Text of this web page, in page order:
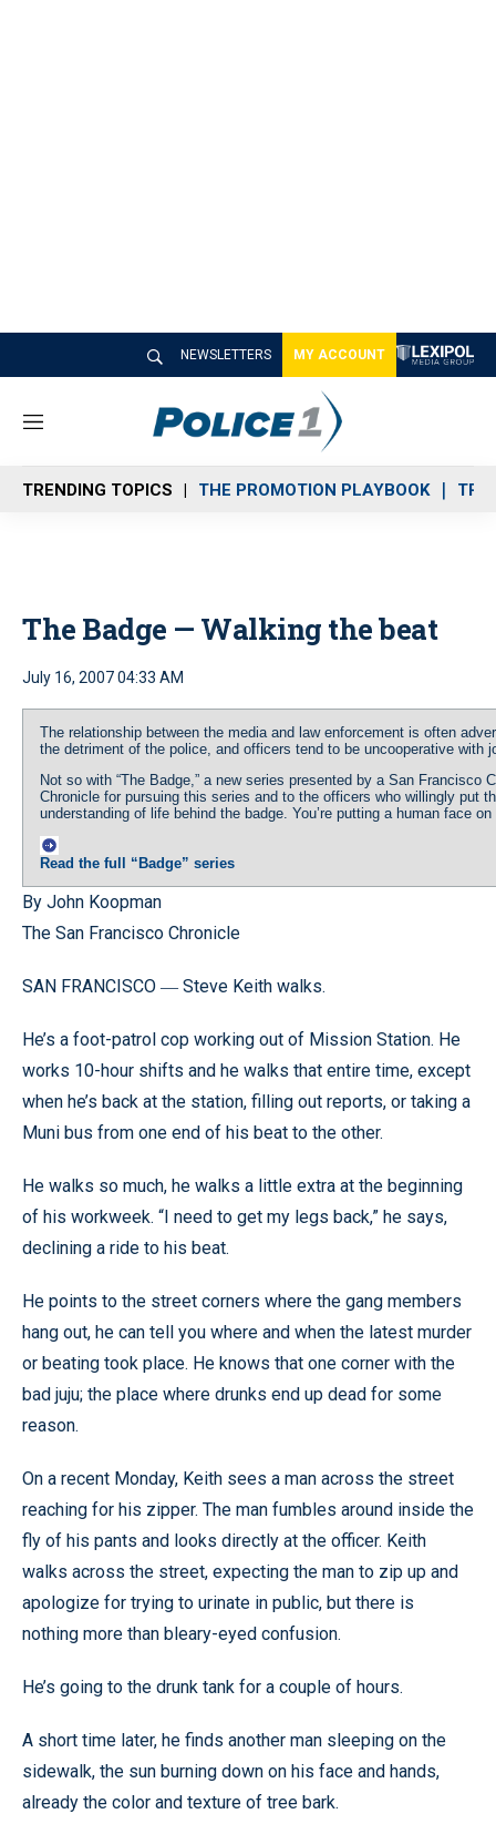
NEWSLETTERS MY ACCOUNT
M
n
u
TRENDING TOPICS THE PROMOTION PLAYBOOK
The Badge — Walking the beat
July 16, 2007 04:33 AM
The relationship between the media and law enforcement is often
the detriment of the police, and officers tend to be uncooperative
Not so with “The Badge,” a new series presented by a San
Chronicle for pursuing this series and to the officers who willingly put
understanding of life behind the badge. You’re putting a human face
Read the full “Badge” series
By John Koopman
The San Francisco Chronicle
SAN FRANCISCO — Steve Keith walks.
He’s a foot-patrol cop working out of Mission Station. He
works 10-hour shifts and he walks that entire time, except
when he’s back at the station, filling out reports, or taking a
Muni bus from one end of his beat to the other.
He walks so much, he walks a little extra at the beginning
of his workweek. “I need to get my legs back,” he says,
declining a ride to his beat.
He points to the street corners where the gang members
hang out, he can tell you where and when the latest murder
or beating took place. He knows that one corner with the
bad juju; the place where drunks end up dead for some
reason.
On a recent Monday, Keith sees a man across the street
reaching for his zipper. The man fumbles around inside the
fly of his pants and looks directly at the officer. Keith
walks across the street, expecting the man to zip up and
apologize for trying to urinate in public, but there is
nothing more than bleary-eyed confusion.
He’s going to the drunk tank for a couple of hours.
A short time later, he finds another man sleeping on the
sidewalk, the sun burning down on his face and hands,
already the color and texture of tree bark.